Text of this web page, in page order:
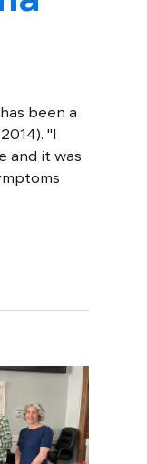
been a
"I
and it was